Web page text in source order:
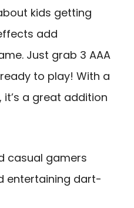
kids getting
add
Just grab 3 AAA
to play! With a
, it’s a great addition
casual gamers
entertaining dart-